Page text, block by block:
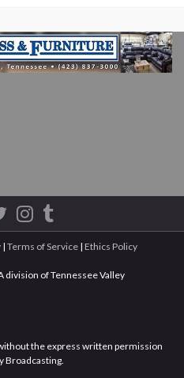
| Terms of Service | Ethics Policy
division of Tennessee Valley
the express written permission
Broadcasting.